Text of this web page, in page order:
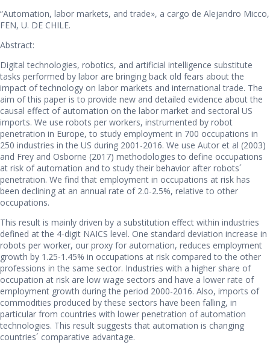
“Automation, labor markets, and trade», a cargo de Alejandro Micco,
FEN, U. DE CHILE.
Abstract:
Digital technologies, robotics, and artificial intelligence substitute
tasks performed by labor are bringing back old fears about the
impact of technology on labor markets and international trade. The
aim of this paper is to provide new and detailed evidence about the
causal effect of automation on the labor market and sectoral US
imports. We use robots per workers, instrumented by robot
penetration in Europe, to study employment in 700 occupations in
250 industries in the US during 2001-2016. We use Autor et al (2003)
and Frey and Osborne (2017) methodologies to define occupations
at risk of automation and to study their behavior after robots´
penetration. We find that employment in occupations at risk has
been declining at an annual rate of 2.0-2.5%, relative to other
occupations.
This result is mainly driven by a substitution effect within industries
defined at the 4-digit NAICS level. One standard deviation increase in
robots per worker, our proxy for automation, reduces employment
growth by 1.25-1.45% in occupations at risk compared to the other
professions in the same sector. Industries with a higher share of
occupation at risk are low wage sectors and have a lower rate of
employment growth during the period 2000-2016. Also, imports of
commodities produced by these sectors have been falling, in
particular from countries with lower penetration of automation
technologies. This result suggests that automation is changing
countries´ comparative advantage.